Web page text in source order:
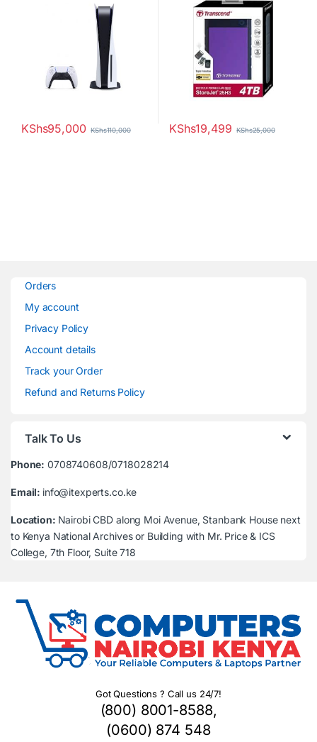
KShs95,000 KShs110,000 KShs19,499 KShs25,000
Orders
My account
Privacy Policy
Account details
Track your Order
Refund and Returns Policy
Talk To Us
Phone: 0708740608/0718028214
Email: info@itexperts.co.ke
Location: Nairobi CBD along Moi Avenue, Stanbank House next
to Kenya National Archives or Building with Mr. Price & ICS
College, 7th Floor, Suite 718
Got Questions ? Call us 24/7!
(800) 8001-8588,
(0600) 874 548